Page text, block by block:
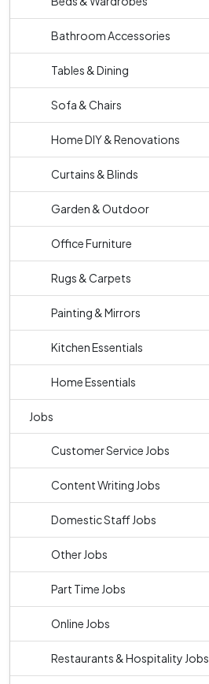
Bathroom Accessories
Tables & Dining
Sofa & Chairs
Home DIY & Renovations
Curtains & Blinds
Garden & Outdoor
Office Furniture
Rugs & Carpets
Painting & Mirrors
Kitchen Essentials
Home Essentials
Jobs
Customer Service Jobs
Content Writing Jobs
Domestic Staff Jobs
Other Jobs
Part Time Jobs
Online Jobs
Restaurants & Hospitality Jobs